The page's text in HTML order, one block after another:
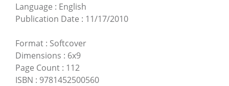
Language : English
Publication Date : 11/17/2010
Format : Softcover
Dimensions : 6x9
Page Count : 112
ISBN : 9781452500560